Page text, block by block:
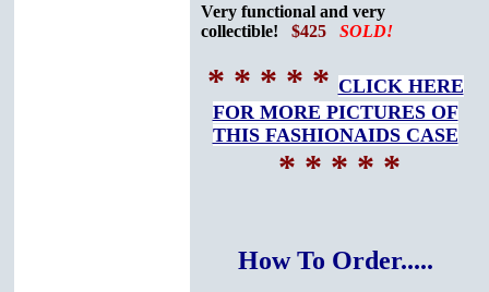
Very functional and very
collectible! $425 SOLD!
* * * * * CLICK HERE
FOR MORE PICTURES OF
THIS FASHIONAIDS CASE
* * * * *
How To Order.....